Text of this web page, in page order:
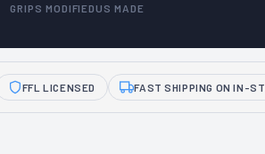
GRIPS MODIFIEDUS MADE
FFL LICENSED FAST SHIPPING ON IN-